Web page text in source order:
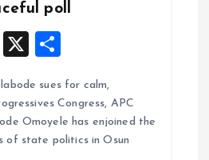
poll
W
X
a
re
sues for calm,
Congress, APC
Omoyele has enjoined the
of state politics in Osun